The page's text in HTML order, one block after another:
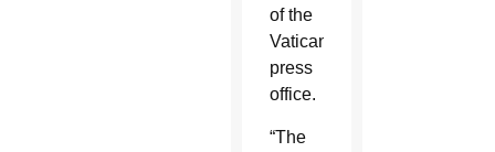
of the
Vatican
press
office.
“The